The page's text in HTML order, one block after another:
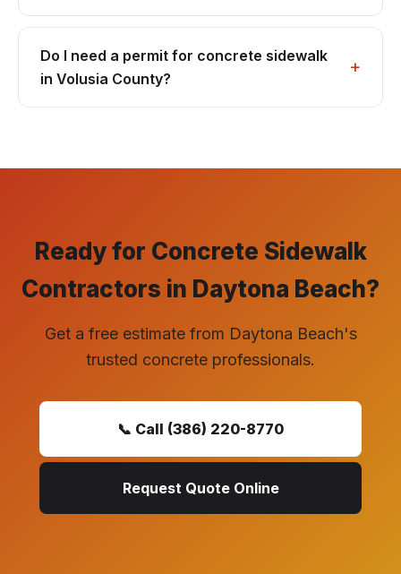
Do I need a permit for concrete sidewalk
in Volusia County?
Ready for Concrete Sidewalk
Contractors in Daytona Beach?
Get a free estimate from Daytona Beach's
trusted concrete professionals.
📞 Call (386) 220-8770
Request Quote Online